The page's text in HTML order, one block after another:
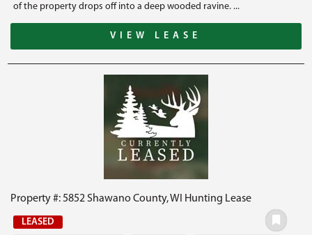
of the property drops off into a deep wooded ravine. ...
VIEW LEASE
Property #: 5852 Shawano County, WI Hunting Lease
LEASED